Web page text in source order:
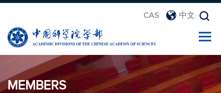
CAS 中文
MEMBERS